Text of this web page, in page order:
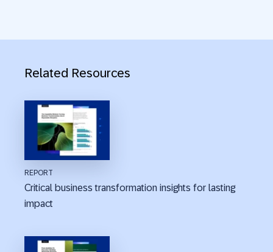
Related Resources
REPORT
Critical business transformation insights for lasting
impact